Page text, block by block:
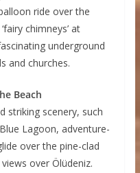
ride over the
chimneys’ at
underground
and churches.
Beach
striking scenery, such
Lagoon, adventure-
over the pine-clad
over Ölüdeniz.